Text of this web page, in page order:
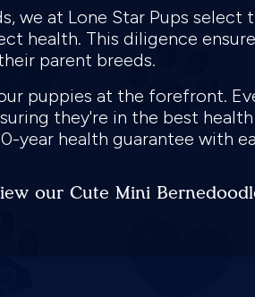
we at Lone Star Pups
health. This diligence
parent breeds.
puppies at the forefront.
they're in the best
year health guarantee with
our Cute Mini